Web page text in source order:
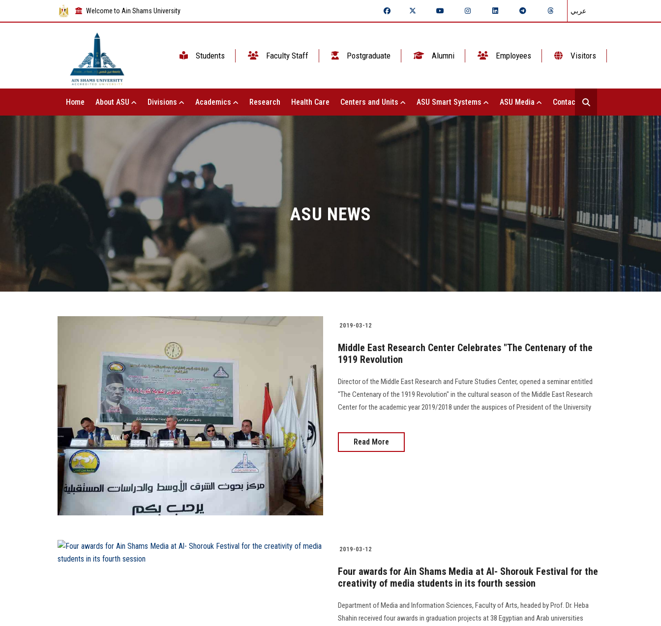
Welcome to Ain Shams University عربي
Students Faculty Staff Postgraduate Alumni Employees Visitors
Home About ASU Divisions Academics Research Health Care Centers and Units ASU Smart Systems ASU Media Contact Us
ASU NEWS
2019-03-12
Middle East Research Center Celebrates "The Centenary of the
1919 Revolution
Director of the Middle East Research and Future Studies Center, opened a seminar entitled
"The Centenary of the 1919 Revolution" in the cultural season of the Middle East Research
Center for the academic year 2019/2018 under the auspices of President of the University
Read More
2019-03-12
Four awards for Ain Shams Media at Al- Shorouk Festival for the
creativity of media students in its fourth session
Department of Media and Information Sciences, Faculty of Arts, headed by Prof. Dr. Heba
Shahin received four awards in graduation projects at 38 Egyptian and Arab universities